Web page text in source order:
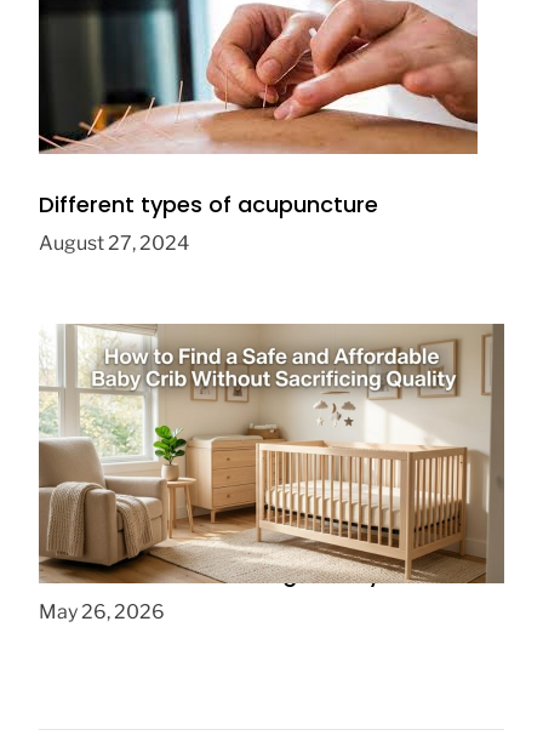
Different types of acupuncture
August 27, 2024
How to Find a Safe and Affordable Baby
Crib Without Sacrificing Quality
May 26, 2026